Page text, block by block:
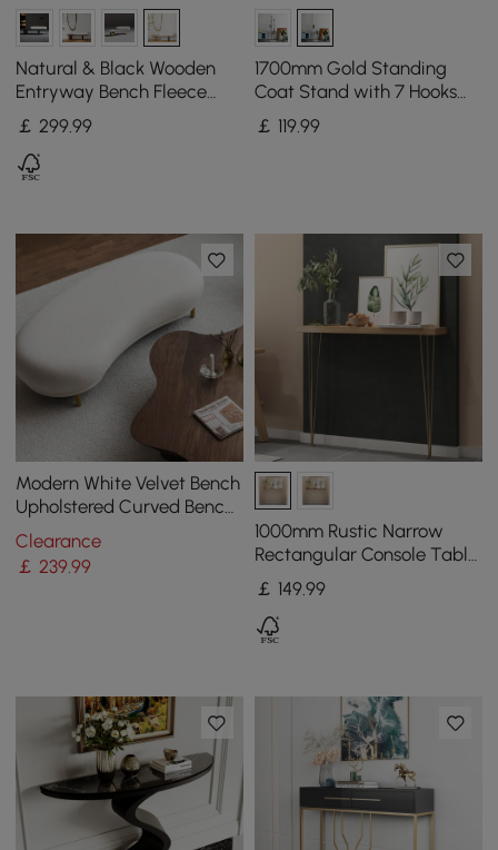
Natural & Black Wooden
Entryway Bench Fleece
Upholstered with Abstract
Metal Legs
￡ 299.99
1700mm Gold Standing
Coat Stand with 7 Hooks
Faux Marble Base Hallway
Clothing Stand
￡ 119.99
Modern White Velvet Bench
Upholstered Curved Bench
for End of Bed with Metal
Legs
Clearance
￡239.99
1000mm Rustic Narrow
Rectangular Console Table
with Wooden Top & Metal
Hairpin Legs
￡ 149.99